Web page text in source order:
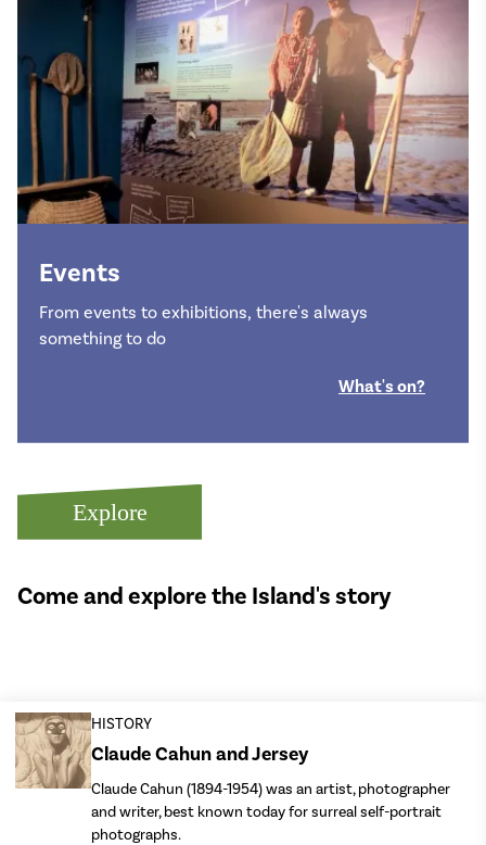
Events
From events to exhibitions, there's always
something to do
What's on?
Explore
Come and explore the Island's story
HISTORY
Claude Cahun and Jersey
Claude Cahun (1894-1954) was an artist, photographer
and writer, best known today for surreal self-portrait
photographs.